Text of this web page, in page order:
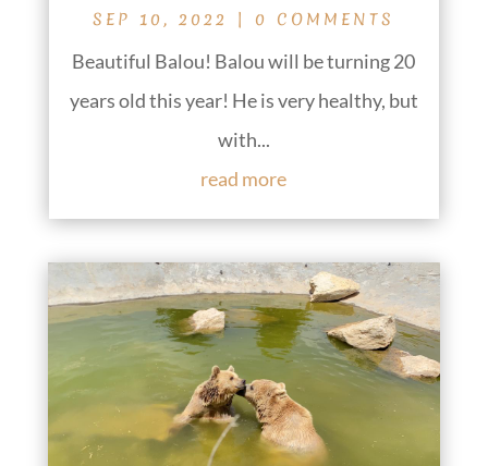
SEP 10, 2022 | 0 COMMENTS
Beautiful Balou! Balou will be turning 20
years old this year! He is very healthy, but
with...
read more